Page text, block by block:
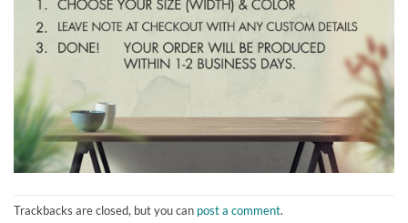
Trackbacks are closed, but you can post a comment.